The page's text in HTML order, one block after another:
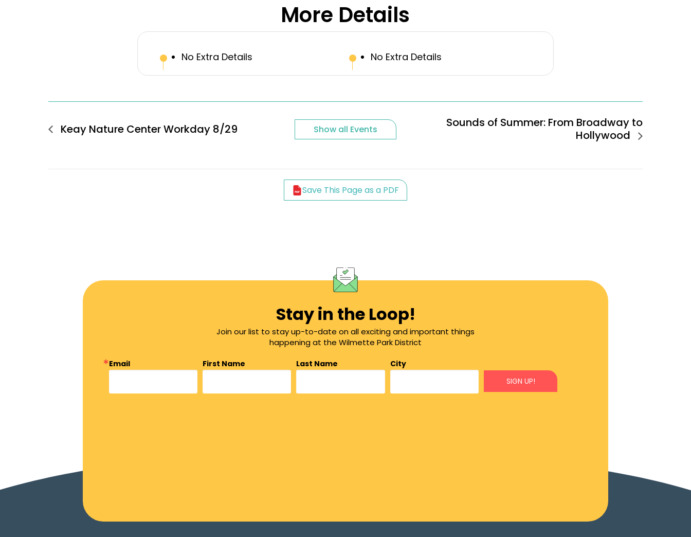
More Details
No Extra Details No Extra Details
Keay Nature Center Workday 8/29 Show all Events
Sounds of Summer: From Broadway to
Hollywood
Save This Page as a PDF
Stay in the Loop!
Join our list to stay up-to-date on all exciting and important things
happening at the Wilmette Park District
Email First Name Last Name
City
SIGN UP!